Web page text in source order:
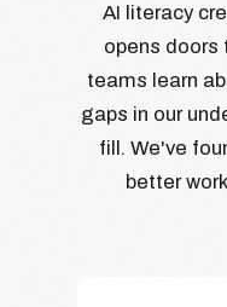
AI literacy
opens doors
teams learn
gaps in our
fill. We've
better